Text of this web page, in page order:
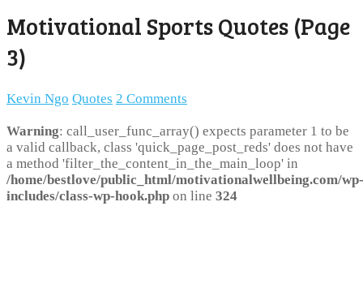
Motivational Sports Quotes (Page
3)
Kevin Ngo Quotes 2 Comments
Warning: call_user_func_array() expects parameter 1 to be
a valid callback, class 'quick_page_post_reds' does not have
a method 'filter_the_content_in_the_main_loop' in
/home/bestlove/public_html/motivationalwellbeing.com/wp-
includes/class-wp-hook.php on line 324